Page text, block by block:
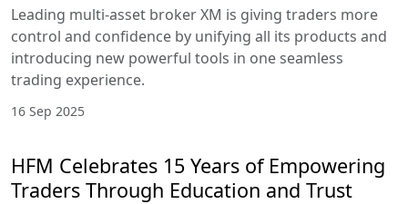
Leading multi-asset broker XM is giving traders more
control and confidence by unifying all its products and
introducing new powerful tools in one seamless
trading experience.
16 Sep 2025
HFM Celebrates 15 Years of Empowering
Traders Through Education and Trust